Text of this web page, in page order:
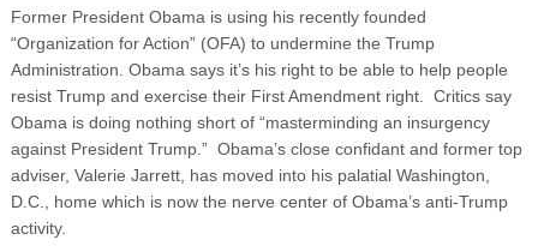
Former President Obama is using his recently founded
“Organization for Action” (OFA) to undermine the Trump
Administration. Obama says it’s his right to be able to help people
resist Trump and exercise their First Amendment right. Critics say
Obama is doing nothing short of “masterminding an insurgency
against President Trump.” Obama’s close confidant and former top
adviser, Valerie Jarrett, has moved into his palatial Washington,
D.C., home which is now the nerve center of Obama’s anti-Trump
activity.